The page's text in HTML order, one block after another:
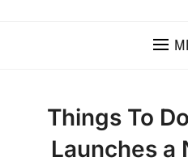
Things To
Launches a